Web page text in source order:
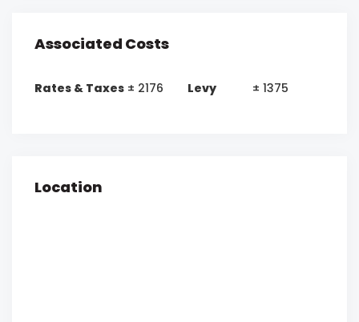
Associated Costs
Rates & Taxes ± 2176 Levy ± 1375
Location